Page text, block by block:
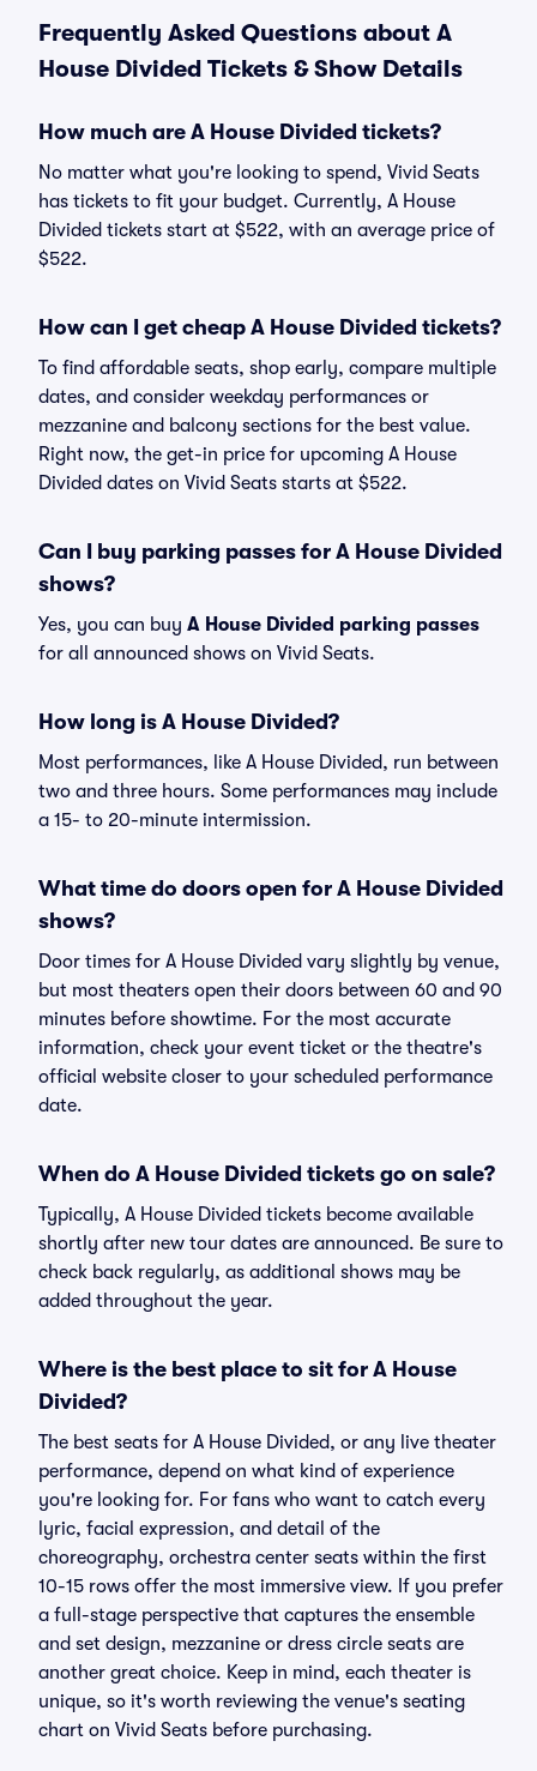
Frequently Asked Questions about A
House Divided Tickets & Show Details
How much are A House Divided tickets?
No matter what you're looking to spend, Vivid Seats
has tickets to fit your budget. Currently, A House
Divided tickets start at $522, with an average price of
$522.
How can I get cheap A House Divided tickets?
To find affordable seats, shop early, compare multiple
dates, and consider weekday performances or
mezzanine and balcony sections for the best value.
Right now, the get-in price for upcoming A House
Divided dates on Vivid Seats starts at $522.
Can I buy parking passes for A House Divided
shows?
Yes, you can buy A House Divided parking passes
for all announced shows on Vivid Seats.
How long is A House Divided?
Most performances, like A House Divided, run between
two and three hours. Some performances may include
a 15- to 20-minute intermission.
What time do doors open for A House Divided
shows?
Door times for A House Divided vary slightly by venue,
but most theaters open their doors between 60 and 90
minutes before showtime. For the most accurate
information, check your event ticket or the theatre's
official website closer to your scheduled performance
date.
When do A House Divided tickets go on sale?
Typically, A House Divided tickets become available
shortly after new tour dates are announced. Be sure to
check back regularly, as additional shows may be
added throughout the year.
Where is the best place to sit for A House
Divided?
The best seats for A House Divided, or any live theater
performance, depend on what kind of experience
you're looking for. For fans who want to catch every
lyric, facial expression, and detail of the
choreography, orchestra center seats within the first
10-15 rows offer the most immersive view. If you prefer
a full-stage perspective that captures the ensemble
and set design, mezzanine or dress circle seats are
another great choice. Keep in mind, each theater is
unique, so it's worth reviewing the venue's seating
chart on Vivid Seats before purchasing.